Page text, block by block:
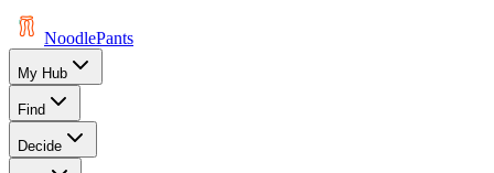
NoodlePants
My Hub
Find
Decide